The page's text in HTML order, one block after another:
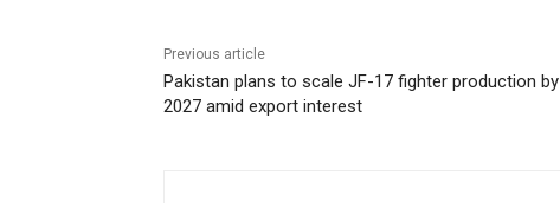
Previous article
Pakistan plans to scale JF-17 fighter production by
2027 amid export interest